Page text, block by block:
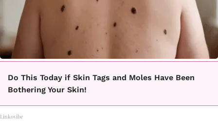
Do This Today if Skin Tags and Moles Have Been
Bothering Your Skin!
Linkovibe